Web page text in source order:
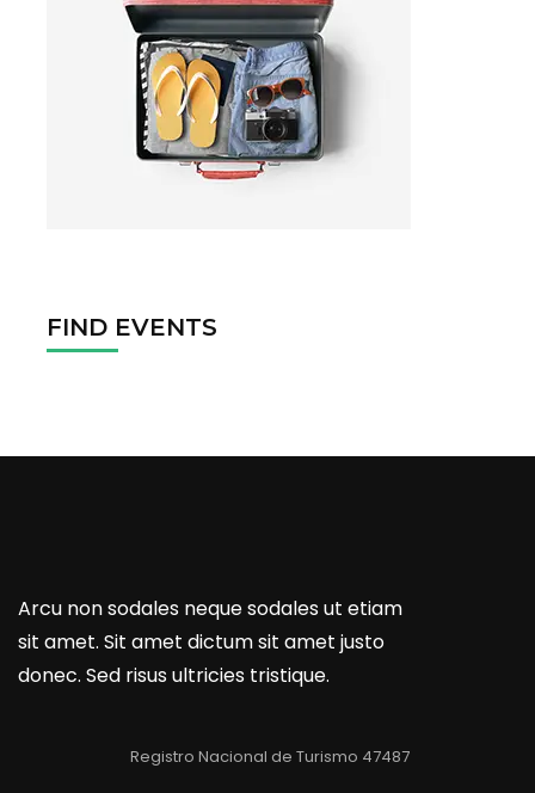
FIND EVENTS
Arcu non sodales neque sodales ut etiam
sit amet. Sit amet dictum sit amet justo
donec. Sed risus ultricies tristique.
Registro Nacional de Turismo 47487